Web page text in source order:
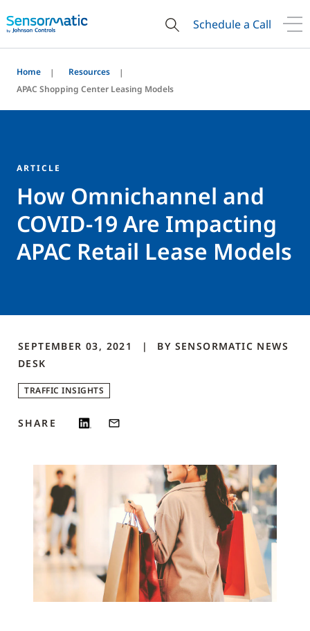
Schedule a Call
Home
Resources
APAC Shopping Center Leasing Models
ARTICLE
How Omnichannel and
COVID-19 Are Impacting
APAC Retail Lease Models
SEPTEMBER 03, 2021 BY SENSORMATIC NEWS
DESK
TRAFFIC INSIGHTS
SHARE